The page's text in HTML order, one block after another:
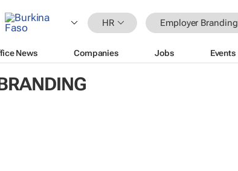
HR Employer Branding
News Companies Jobs Events